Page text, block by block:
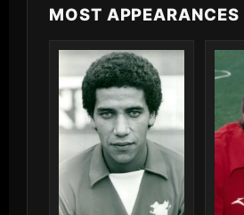
MOST APPEARANCES